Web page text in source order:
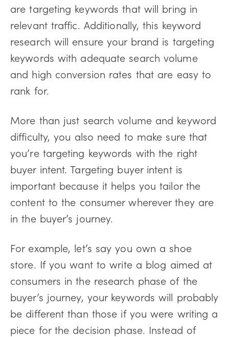
are targeting keywords that will bring in
relevant traffic. Additionally, this keyword
research will ensure your brand is targeting
keywords with adequate search volume
and high conversion rates that are easy to
rank for.
More than just search volume and keyword
difficulty, you also need to make sure that
you’re targeting keywords with the right
buyer intent. Targeting buyer intent is
important because it helps you tailor the
content to the consumer wherever they are
in the buyer’s journey.
For example, let’s say you own a shoe
store. If you want to write a blog aimed at
consumers in the research phase of the
buyer’s journey, your keywords will probably
be different than those if you were writing a
piece for the decision phase. Instead of